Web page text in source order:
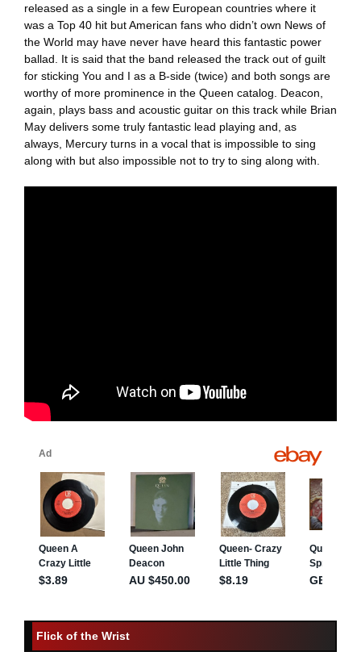
released as a single in a few European countries where it
was a Top 40 hit but American fans who didn’t own News of
the World may have never have heard this fantastic power
ballad. It is said that the band released the track out of guilt
for sticking You and I as a B-side (twice) and both songs are
worthy of more prominence in the Queen catalog. Deacon,
again, plays bass and acoustic guitar on this track while Brian
May delivers some truly fantastic lead playing and, as
always, Mercury turns in a vocal that is impossible to sing
along with but also impossible not to try to sing along with.
Flick of the Wrist